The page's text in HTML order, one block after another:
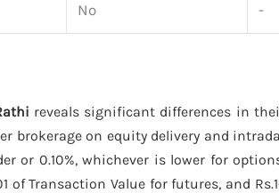
No -
reveals significant differences in
brokerage on equity delivery and
or 0.10%, whichever is lower for
Transaction Value for futures, and